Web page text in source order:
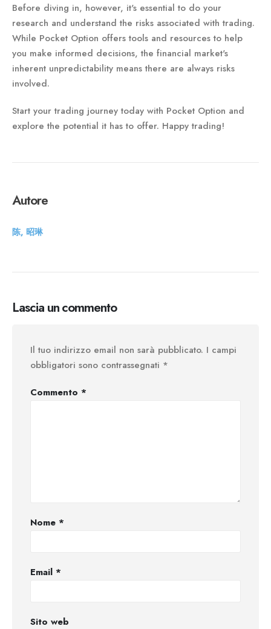
Before diving in, however, it's essential to do your
research and understand the risks associated with trading.
While Pocket Option offers tools and resources to help
you make informed decisions, the financial market's
inherent unpredictability means there are always risks
involved.
Start your trading journey today with Pocket Option and
explore the potential it has to offer. Happy trading!
Autore
陈, 昭琳
Lascia un commento
Il tuo indirizzo email non sarà pubblicato. I campi
obbligatori sono contrassegnati *
Commento *
Nome *
Email *
Sito web